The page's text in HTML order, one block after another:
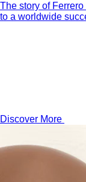
The story of
to a worldwide
Discover More